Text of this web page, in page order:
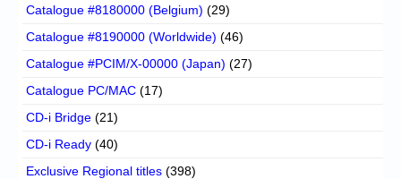
Catalogue #8180000 (Belgium) (29)
Catalogue #8190000 (Worldwide) (46)
Catalogue #PCIM/X-00000 (Japan) (27)
Catalogue PC/MAC (17)
CD-i Bridge (21)
CD-i Ready (40)
Exclusive Regional titles (398)